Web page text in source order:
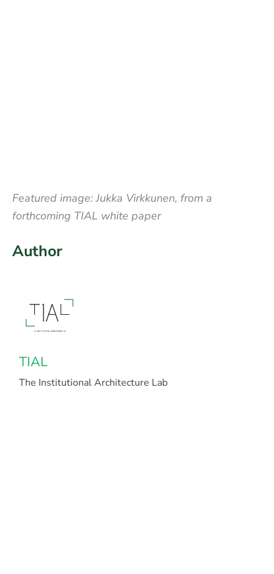
Featured image: Jukka Virkkunen, from a
forthcoming TIAL white paper
Author
TIAL
The Institutional Architecture Lab